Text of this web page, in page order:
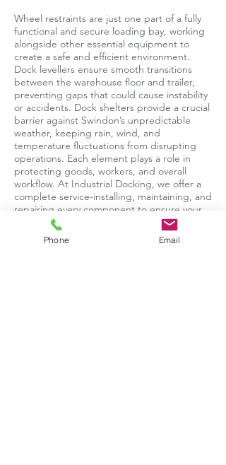
Wheel restraints are just one part of a fully
functional and secure loading bay, working
alongside other essential equipment to
create a safe and efficient environment.
Dock levellers ensure smooth transitions
between the warehouse floor and trailer,
preventing gaps that could cause instability
or accidents. Dock shelters provide a crucial
barrier against Swindon’s unpredictable
weather, keeping rain, wind, and
temperature fluctuations from disrupting
operations. Each element plays a role in
protecting goods, workers, and overall
workflow. At Industrial Docking, we offer a
complete service-installing, maintaining, and
repairing every component to ensure your
loading bay operates safely, efficiently, and
without unnecessary downtime.
Phone Email